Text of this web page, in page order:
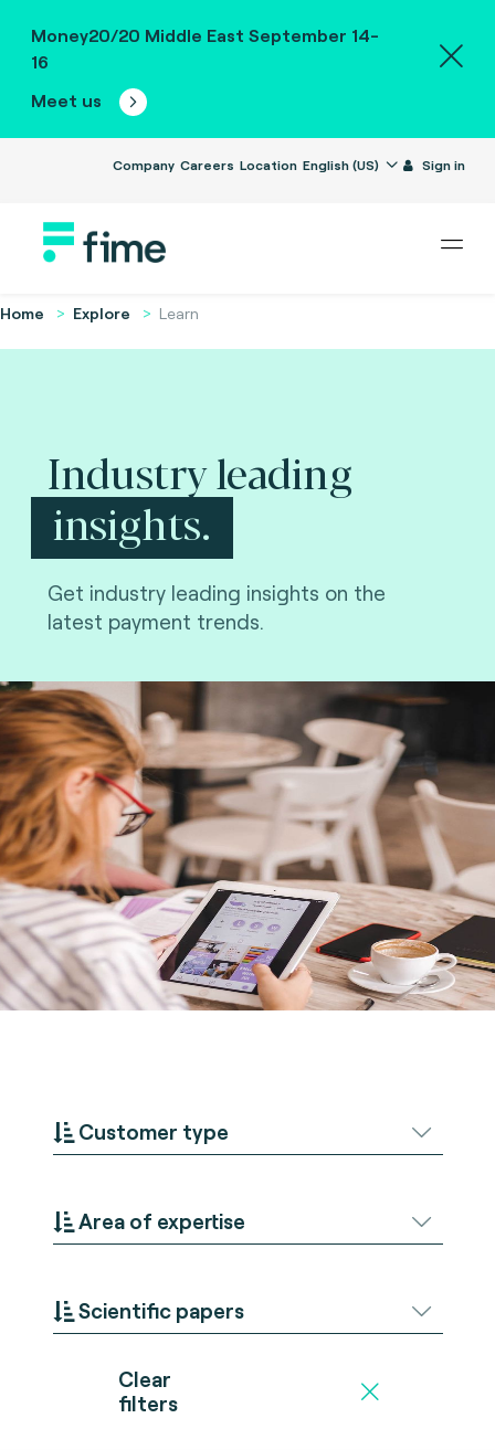
Money20/20 Middle East September 14-
16
Meet us
Company Careers Location English (US) Sign in
Home Explore Learn
Industry leading
insights.
Get industry leading insights on the
latest payment trends.
Customer type
Area of expertise
Scientific papers
Clear
filters